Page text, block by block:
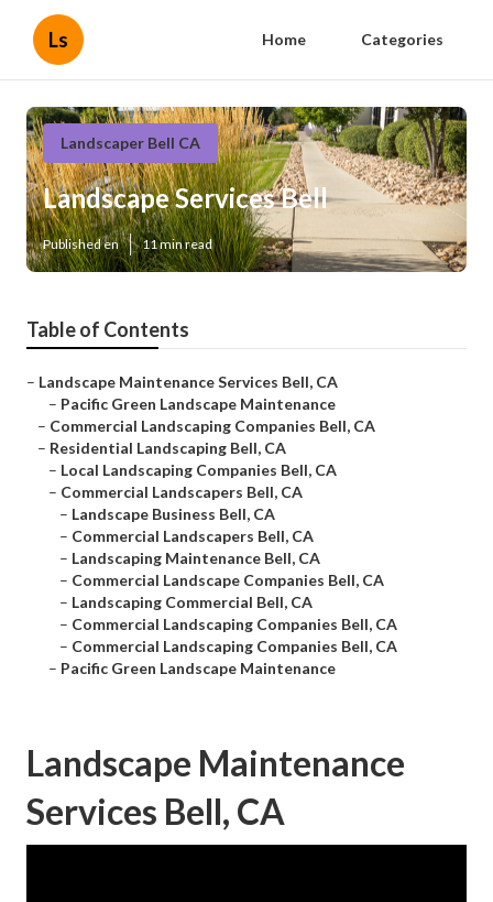
Ls Home Categories
Landscaper Bell CA
Landscape Services Bell
Published en 11 min read
Table of Contents
– Landscape Maintenance Services Bell, CA
– Pacific Green Landscape Maintenance
– Commercial Landscaping Companies Bell, CA
– Residential Landscaping Bell, CA
– Local Landscaping Companies Bell, CA
– Commercial Landscapers Bell, CA
– Landscape Business Bell, CA
– Commercial Landscapers Bell, CA
– Landscaping Maintenance Bell, CA
– Commercial Landscape Companies Bell, CA
– Landscaping Commercial Bell, CA
– Commercial Landscaping Companies Bell, CA
– Commercial Landscaping Companies Bell, CA
– Pacific Green Landscape Maintenance
Landscape Maintenance
Services Bell, CA